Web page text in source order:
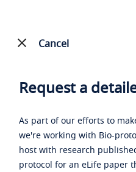
Cancel
Request a
As part of our efforts to
we're working with Bio-
host with research
protocol for an eLife paper